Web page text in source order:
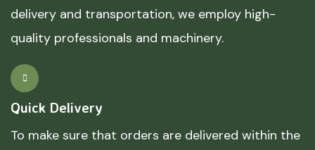
delivery and transportation, we employ high-
quality professionals and machinery.
Quick Delivery
To make sure that orders are delivered within the